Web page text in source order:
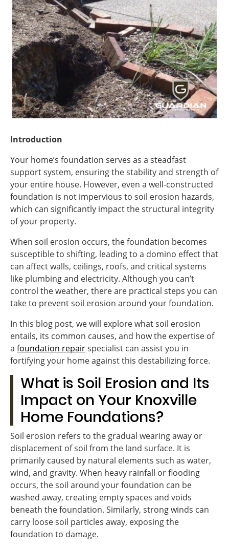
Introduction
Your home’s foundation serves as a steadfast
support system, ensuring the stability and strength of
your entire house. However, even a well-constructed
foundation is not impervious to soil erosion hazards,
which can significantly impact the structural integrity
of your property.
When soil erosion occurs, the foundation becomes
susceptible to shifting, leading to a domino effect that
can affect walls, ceilings, roofs, and critical systems
like plumbing and electricity. Although you can’t
control the weather, there are practical steps you can
take to prevent soil erosion around your foundation.
In this blog post, we will explore what soil erosion
entails, its common causes, and how the expertise of
a foundation repairspecialist can assist you in
fortifying your home against this destabilizing force.
What is Soil Erosion and Its
Impact on Your Knoxville
Home Foundations?
Soil erosion refers to the gradual wearing away or
displacement of soil from the land surface. It is
primarily caused by natural elements such as water,
wind, and gravity. When heavy rainfall or flooding
occurs, the soil around your foundation can be
washed away, creating empty spaces and voids
beneath the foundation. Similarly, strong winds can
carry loose soil particles away, exposing the
foundation to damage.